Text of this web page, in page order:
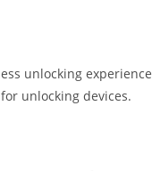
unlocking
unlocking devices.